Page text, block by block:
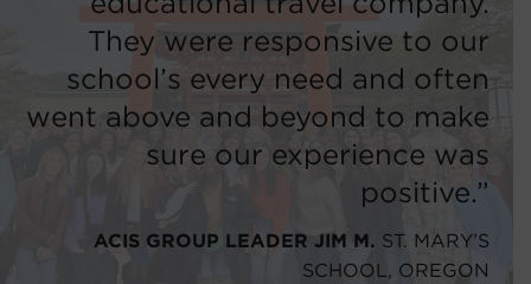
They were responsive to our
school’s every need and often
went above and beyond to make
sure our experience was
positive.”
ACIS GROUP LEADER JIM M. ST. MARY’S
SCHOOL, OREGON